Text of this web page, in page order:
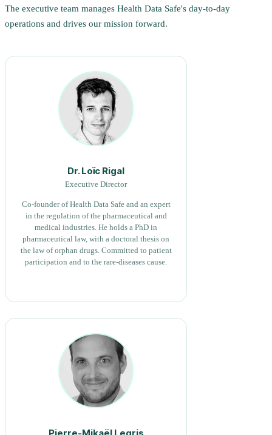
The executive team manages Health Data Safe's day-to-day
operations and drives our mission forward.
Dr. Loïc Rigal
Executive Director
Co-founder of Health Data Safe and an expert
in the regulation of the pharmaceutical and
medical industries. He holds a PhD in
pharmaceutical law, with a doctoral thesis on
the law of orphan drugs. Committed to patient
participation and to the rare-diseases cause.